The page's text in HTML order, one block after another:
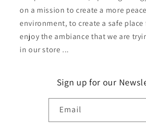
on a mission to create a more
environment, to create a safe place
enjoy the ambiance that we are
in our store ...
Sign up for our
Email